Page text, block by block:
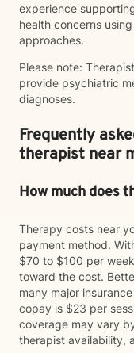
experience
health concerns
approaches.
Please note:
provide psychiatric
diagnoses.
Frequently
therapist near
How much does
Therapy costs near
payment method.
$70 to $100 per
toward the cost.
many major
copay is $23 per
coverage may vary
therapist availability,